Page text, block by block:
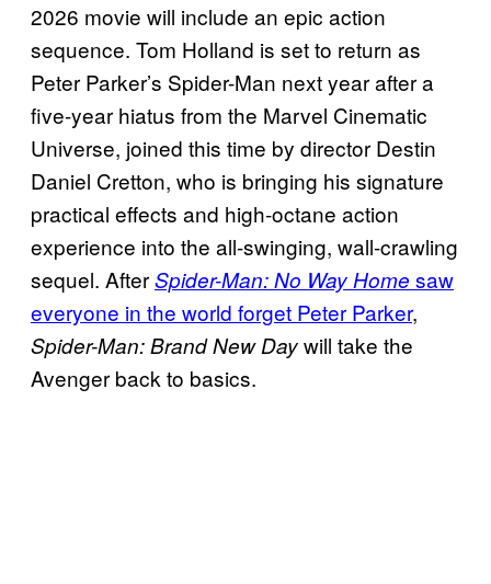
2026 movie will include an epic action
sequence. Tom Holland is set to return as
Peter Parker’s Spider-Man next year after a
five-year hiatus from the Marvel Cinematic
Universe, joined this time by director Destin
Daniel Cretton, who is bringing his signature
practical effects and high-octane action
experience into the all-swinging, wall-crawling
sequel. AfterSpider-Man: No Way Home saw
everyone in the world forget Peter Parker,
Spider-Man: Brand New Daywill take the
Avenger back to basics.